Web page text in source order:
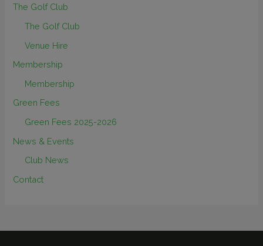
The Golf Club
The Golf Club
Venue Hire
Membership
Membership
Green Fees
Green Fees 2025-2026
News & Events
Club News
Contact